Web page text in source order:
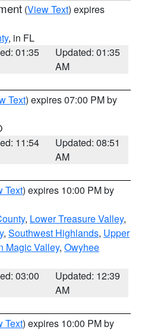
(View Text) expires
, in FL
01:35
Updated: 01:35
AM
Text) expires 07:00 PM by
11:54
Updated: 08:51
AM
Text) expires 10:00 PM by
, Lower Treasure Valley,
, Southwest Highlands, Upper
Magic Valley, Owyhee
03:00
Updated: 12:39
AM
Text) expires 10:00 PM by